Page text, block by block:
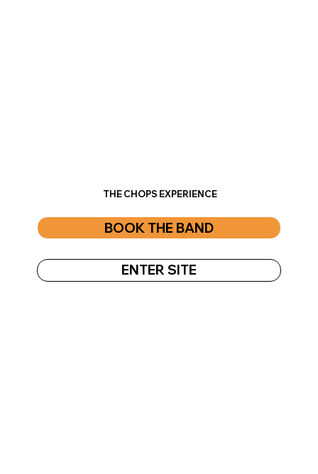
THE CHOPS EXPERIENCE
BOOK THE BAND
ENTER SITE